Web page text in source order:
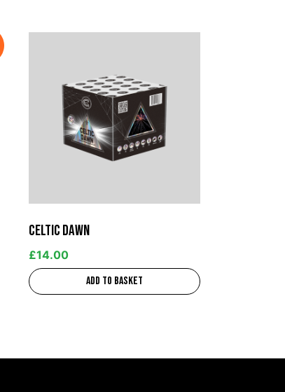
Celtic Dawn
£14.00
Add to basket